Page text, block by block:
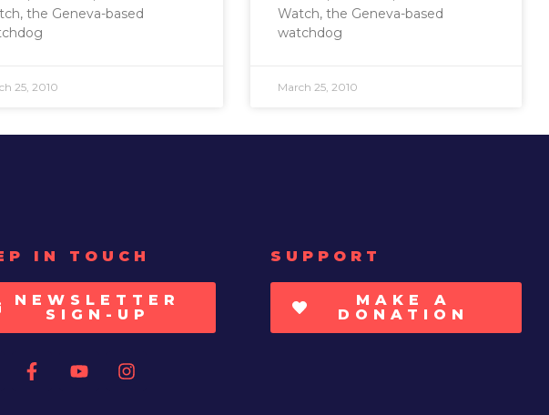
the Geneva-based
25, 2010
Watch, the Geneva-based
watchdog
March 25, 2010
IN TOUCH
NEWSLETTER
SIGN-UP
SUPPORT
MAKE A
DONATION